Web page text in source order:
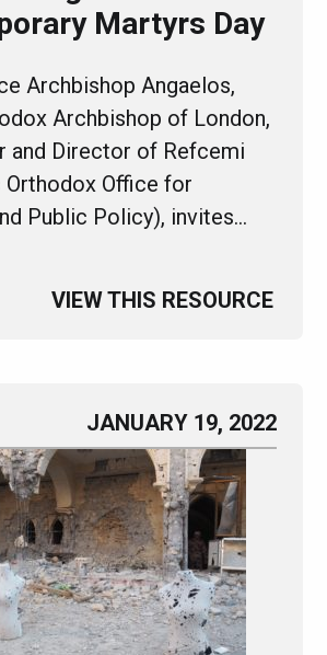
Martyrs Day
Archbishop Angaelos,
Archbishop of London,
and Director of Refcemi
Orthodox Office for
Public Policy), invites…
VIEW THIS RESOURCE
JANUARY 19, 2022